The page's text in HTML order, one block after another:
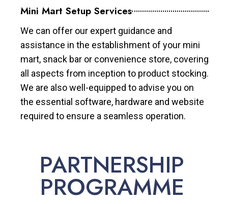
Mini Mart Setup Services
We can offer our expert guidance and
assistance in the establishment of your mini
mart, snack bar or convenience store, covering
all aspects from inception to product stocking.
We are also well-equipped to advise you on
the essential software, hardware and website
required to ensure a seamless operation.
PARTNERSHIP
PROGRAMME